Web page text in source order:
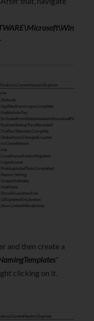
and then create a
”
clicking on it.